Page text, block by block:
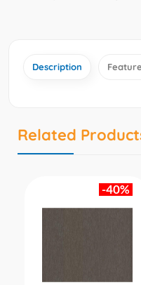
Description
Related
-40%